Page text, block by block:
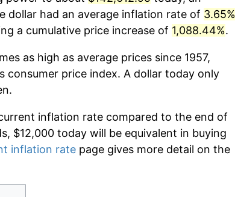
dollar had an average inflation rate of 3.65%
a cumulative price increase of 1,088.44%.
as high as average prices since 1957,
consumer price index. A dollar today only
inflation rate compared to the end of
$12,000 today will be equivalent in buying
inflation rate page gives more detail on the